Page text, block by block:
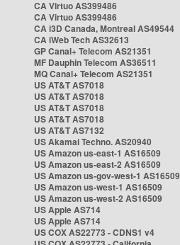
CA Virtuo AS399486
CA Virtuo AS399486
CA i3D Canada, Montreal AS49544
CA iWeb Tech AS32613
GP Canal+ Telecom AS21351
MF Dauphin Telecom AS36511
MQ Canal+ Telecom AS21351
US AT&T AS7018
US AT&T AS7018
US AT&T AS7018
US AT&T AS7018
US AT&T AS7132
US Akamai Techno. AS20940
US Amazon us-east-1 AS16509
US Amazon us-east-2 AS16509
US Amazon us-gov-west-1 AS16509
US Amazon us-west-1 AS16509
US Amazon us-west-2 AS16509
US Apple AS714
US Apple AS714
US COX AS22773 - CDNS1 v4